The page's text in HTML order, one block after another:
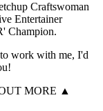
Craftswoman
Entertainer
Champion.
work with me, I'd
MORE ▲